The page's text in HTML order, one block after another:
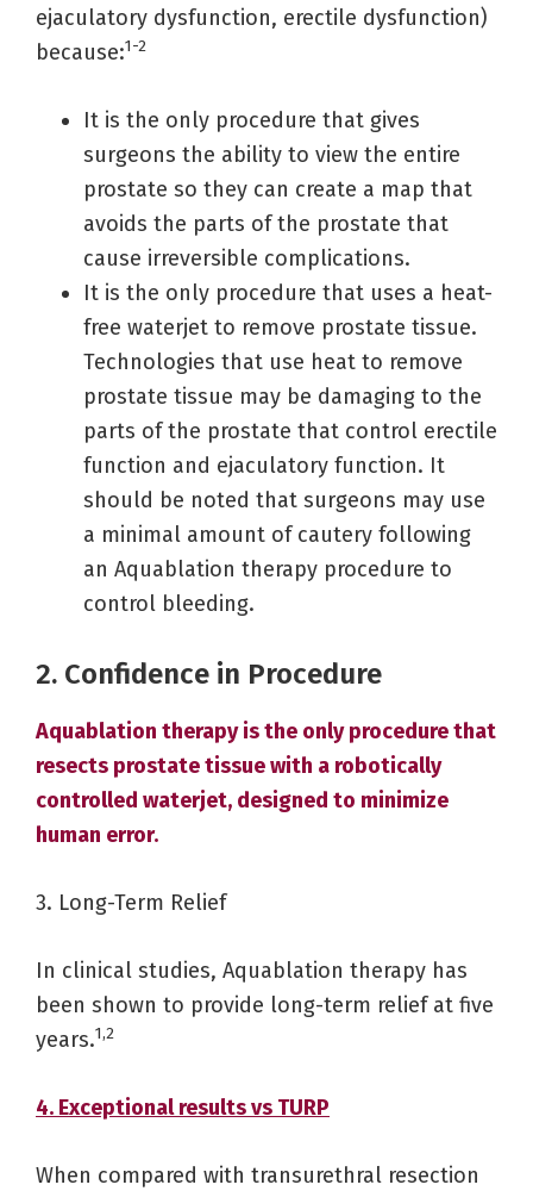
ejaculatory dysfunction, erectile dysfunction)
because:1-2
It is the only procedure that gives
surgeons the ability to view the entire
prostate so they can create a map that
avoids the parts of the prostate that
cause irreversible complications.
It is the only procedure that uses a heat-
free waterjet to remove prostate tissue.
Technologies that use heat to remove
prostate tissue may be damaging to the
parts of the prostate that control erectile
function and ejaculatory function. It
should be noted that surgeons may use
a minimal amount of cautery following
an Aquablation therapy procedure to
control bleeding.
2. Confidence in Procedure
Aquablation therapy is the only procedure that
resects prostate tissue with a robotically
controlled waterjet, designed to minimize
human error.
3. Long-Term Relief
In clinical studies, Aquablation therapy has
been shown to provide long-term relief at five
years.1,2
4. Exceptional results vs TURP
When compared with transurethral resection